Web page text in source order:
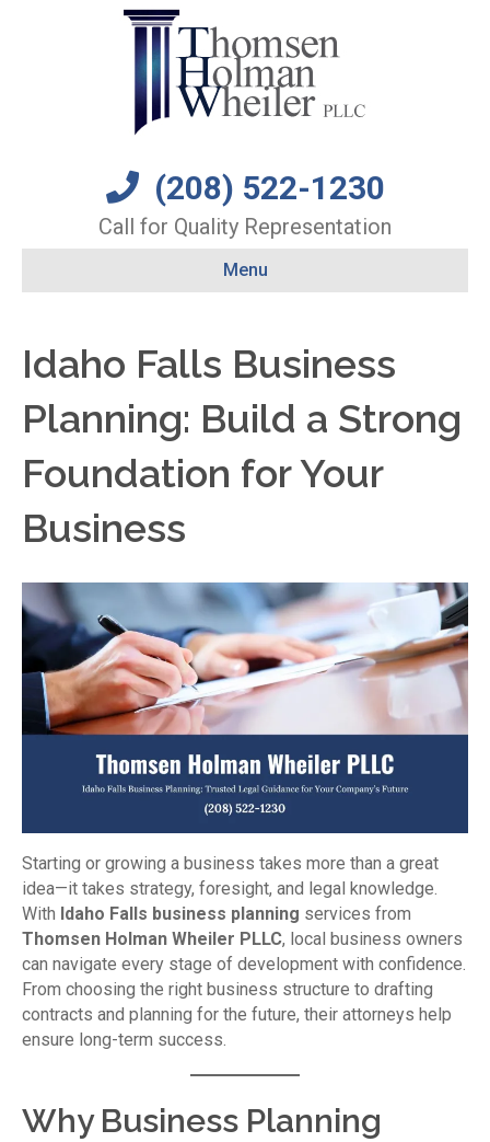
(208) 522-1230
Call for Quality Representation
Menu
Idaho Falls Business
Planning: Build a Strong
Foundation for Your
Business
Starting or growing a business takes more than a great
idea—it takes strategy, foresight, and legal knowledge.
With Idaho Falls business planning services from
Thomsen Holman Wheiler PLLC, local business owners
can navigate every stage of development with confidence.
From choosing the right business structure to drafting
contracts and planning for the future, their attorneys help
ensure long-term success.
Why Business Planning